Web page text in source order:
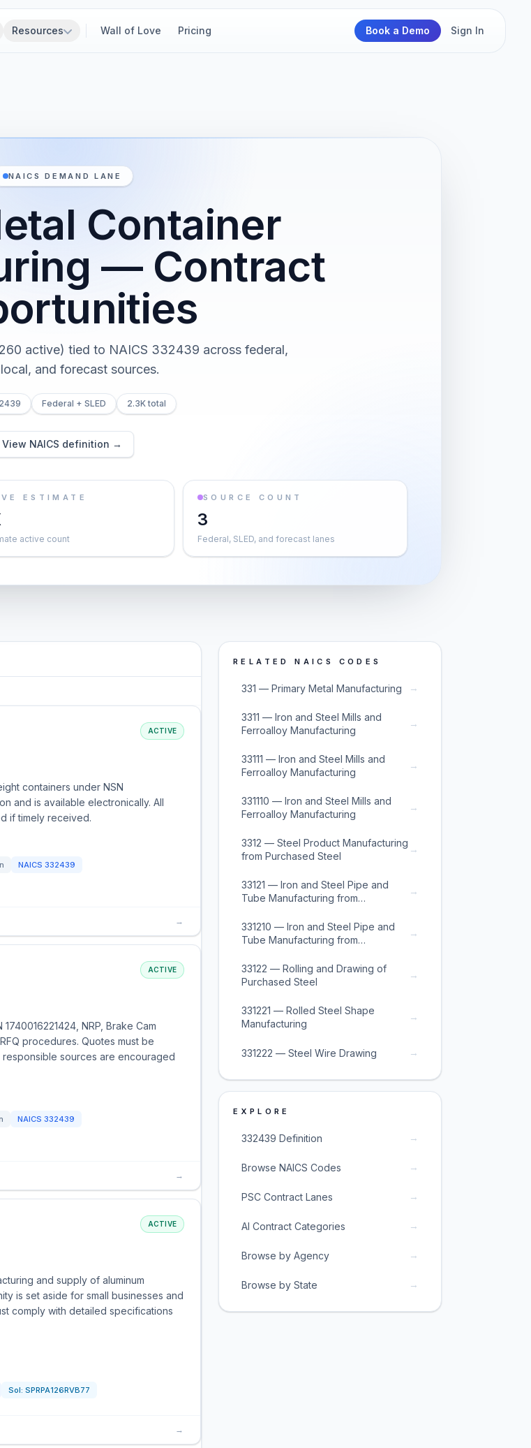
Resources Wall of Love Pricing Book a Demo Sign In
NAICS DEMAND LANE
Container
— Contract
active) tied to NAICS 332439 across federal,
and forecast sources.
Federal + SLED 2.3K total
View NAICS definition →
ESTIMATE
active count
SOURCE COUNT
3
Federal, SLED, and forecast lanes
ACTIVE
containers under NSN
and is available electronically. All
if timely received.
NAICS 332439
→
ACTIVE
NRP, Brake Cam
procedures. Quotes must be
sources are encouraged
NAICS 332439
→
ACTIVE
and supply of aluminum
is set aside for small businesses and
comply with detailed specifications
Sol: SPRPA126RVB77
→
RELATED NAICS CODES
331 — Primary Metal Manufacturing →
3311 — Iron and Steel Mills and
Ferroalloy Manufacturing
→
33111 — Iron and Steel Mills and
Ferroalloy Manufacturing
→
331110 — Iron and Steel Mills and
Ferroalloy Manufacturing
→
3312 — Steel Product Manufacturing
from Purchased Steel
→
33121 — Iron and Steel Pipe and
Tube Manufacturing from
→
331210 — Iron and Steel Pipe and
Tube Manufacturing from
→
33122 — Rolling and Drawing of
Purchased Steel
→
331221 — Rolled Steel Shape
Manufacturing
→
331222 — Steel Wire Drawing →
EXPLORE
332439 Definition →
Browse NAICS Codes →
PSC Contract Lanes →
AI Contract Categories →
Browse by Agency →
Browse by State →